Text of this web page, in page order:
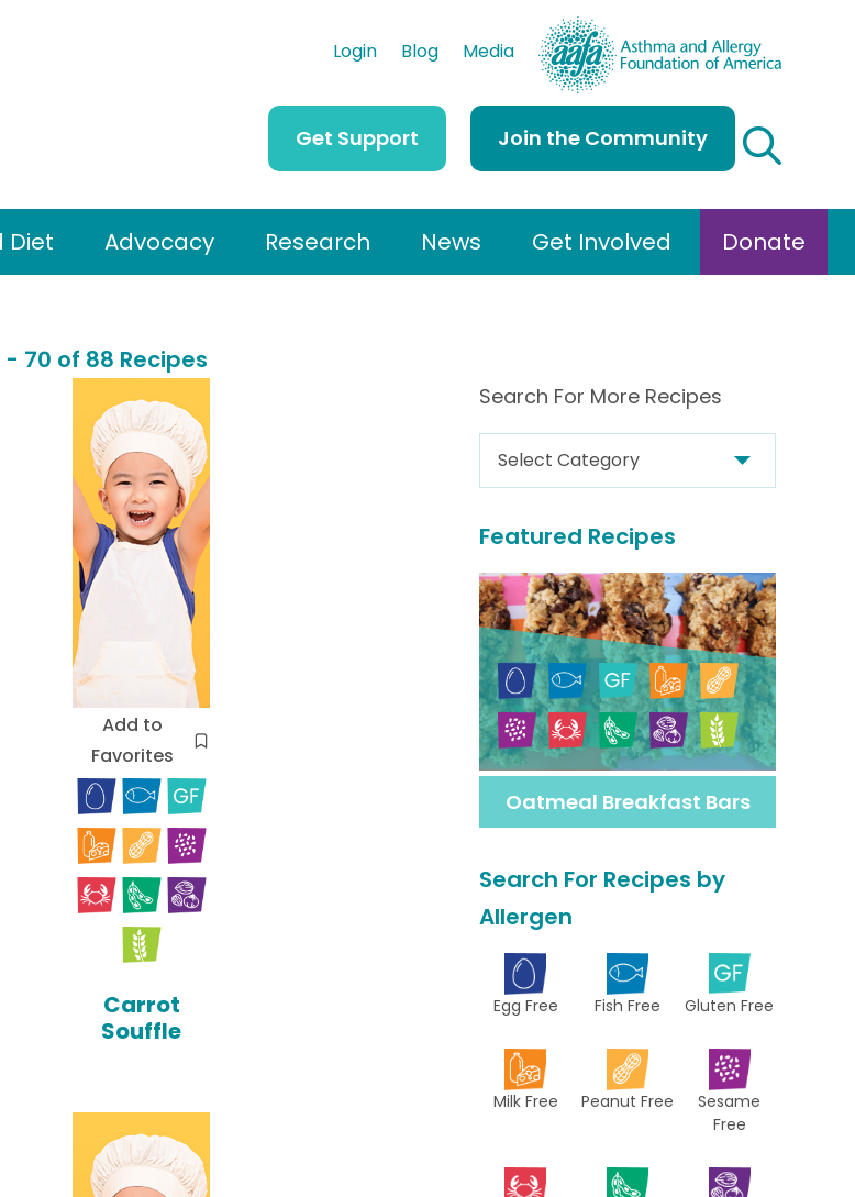
Login Blog Media
Get Support Join the Community
Diet Advocacy Research News Get Involved Donate
- 70 of 88 Recipes
Add to
Favorites
Carrot
Souffle
Search For More Recipes
e
a
c
h
F
o
r
o
Featured Recipes
Oatmeal Breakfast Bars
Search For Recipes by
Allergen
Egg Free Fish Free Gluten Free
Milk Free Peanut Free
Sesame
Free